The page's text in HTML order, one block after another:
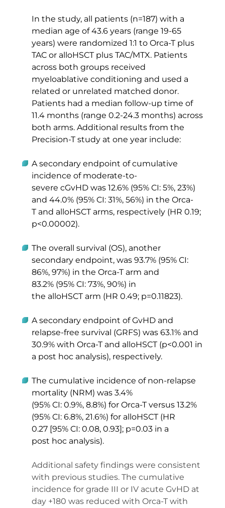
In the study, all patients (n=187) with a
median age of 43.6 years (range 19-65
years) were randomized 1:1 to Orca-T plus
TAC or alloHSCT plus TAC/MTX. Patients
across both groups received
myeloablative conditioning and used a
related or unrelated matched donor.
Patients had a median follow-up time of
11.4 months (range 0.2-24.3 months) across
both arms. Additional results from the
Precision-T study at one year include:
A secondary endpoint of cumulative
incidence of moderate-to-
severe cGvHD was 12.6% (95% CI: 5%, 23%)
and 44.0% (95% CI: 31%, 56%) in the Orca-
T and alloHSCT arms, respectively (HR 0.19;
p<0.00002).
The overall survival (OS), another
secondary endpoint, was 93.7% (95% CI:
86%, 97%) in the Orca-T arm and
83.2% (95% CI: 73%, 90%) in
the alloHSCT arm (HR 0.49; p=0.11823).
A secondary endpoint of GvHD and
relapse-free survival (GRFS) was 63.1% and
30.9% with Orca-T and alloHSCT (p<0.001 in
a post hoc analysis), respectively.
The cumulative incidence of non-relapse
mortality (NRM) was 3.4%
(95% CI: 0.9%, 8.8%) for Orca-T versus 13.2%
(95% CI: 6.8%, 21.6%) for alloHSCT (HR
0.27 [95% CI: 0.08, 0.93]; p=0.03 in a
post hoc analysis).
Additional safety findings were consistent
with previous studies. The cumulative
incidence for grade III or IV acute GvHD at
day +180 was reduced with Orca-T with